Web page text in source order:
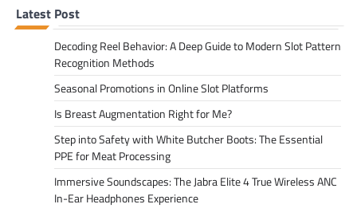
Latest Post
Decoding Reel Behavior: A Deep Guide to Modern Slot Pattern
Recognition Methods
Seasonal Promotions in Online Slot Platforms
Is Breast Augmentation Right for Me?
Step into Safety with White Butcher Boots: The Essential
PPE for Meat Processing
Immersive Soundscapes: The Jabra Elite 4 True Wireless ANC
In-Ear Headphones Experience